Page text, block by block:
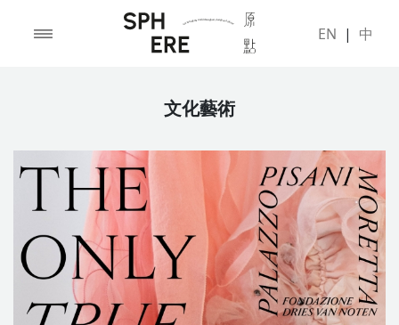
EN | 中
文化藝術